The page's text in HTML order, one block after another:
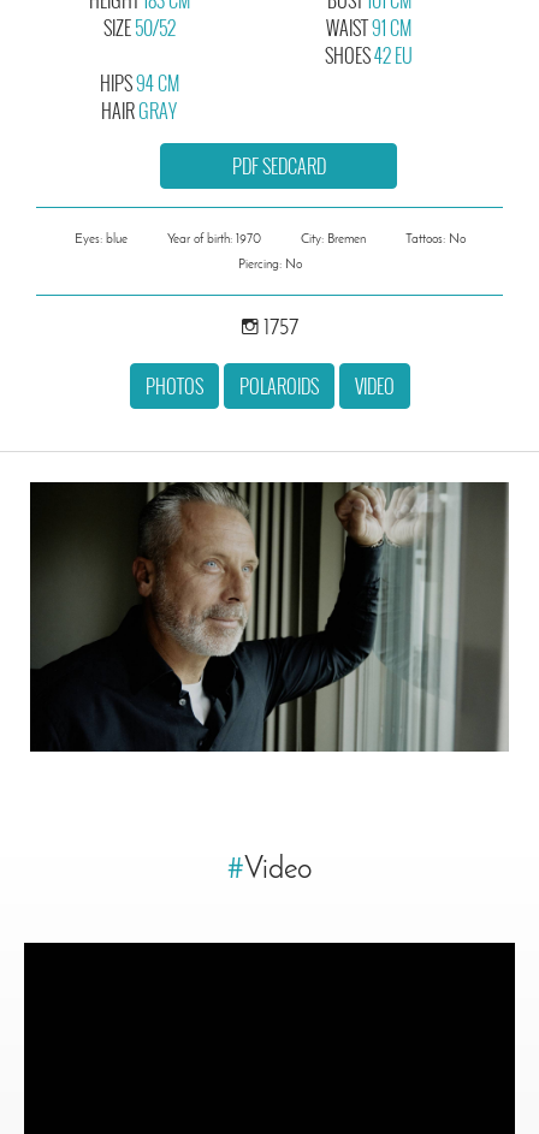
SIZE50/52
WAIST91 CM
SHOES42 EU
HIPS94 CM
HAIRGRAY
PDF SEDCARD
Eyes: blue Year of birth: 1970 City: Bremen
Tattoos: No
Piercing: No
1757
PHOTOS POLAROIDS VIDEO
#Video